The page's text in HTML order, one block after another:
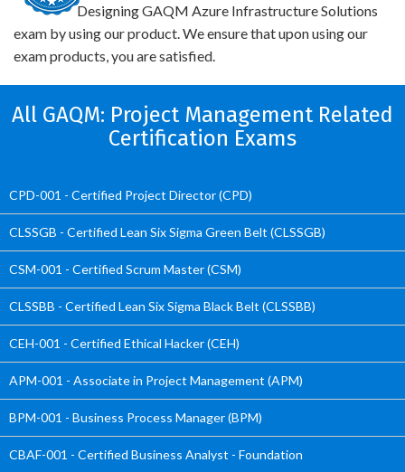
Designing GAQM Azure Infrastructure Solutions
exam by using our product. We ensure that upon using our
exam products, you are satisfied.
All GAQM: Project Management Related
Certification Exams
CPD-001 - Certified Project Director (CPD)
CLSSGB - Certified Lean Six Sigma Green Belt (CLSSGB)
CSM-001 - Certified Scrum Master (CSM)
CLSSBB - Certified Lean Six Sigma Black Belt (CLSSBB)
CEH-001 - Certified Ethical Hacker (CEH)
APM-001 - Associate in Project Management (APM)
BPM-001 - Business Process Manager (BPM)
CBAF-001 - Certified Business Analyst - Foundation